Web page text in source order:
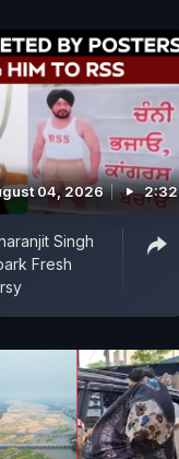
04, 2026 2:32
Singh
Fresh